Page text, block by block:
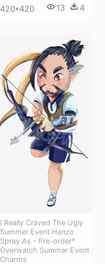
420*420 13 4
I Really Craved The Ugly
Summer Event Hanzo
Spray As - Pre-order*
Overwatch Summer Event
Charms